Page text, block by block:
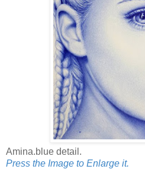
Amina.blue detail.
Press the Image to Enlarge it.